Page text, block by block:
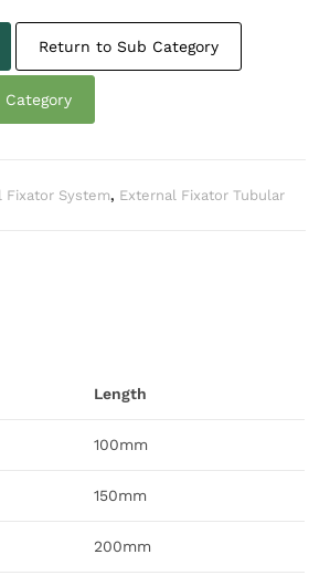
Return to Sub Category
Fixator System, External Fixator Tubular
Length
100mm
150mm
200mm